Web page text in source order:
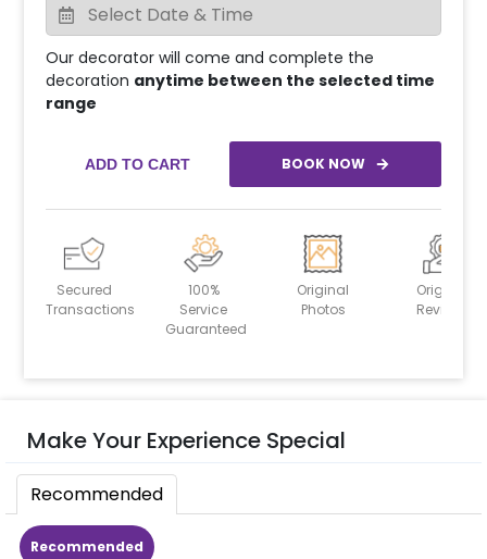
Our decorator will come and complete the
decoration anytime between the selected time
range
ADD TO CART BOOK NOW
Secured
Transactions
100%
Service
Guaranteed
Original
Photos
Original
Reviews
Make Your Experience Special
Recommended
Recommended